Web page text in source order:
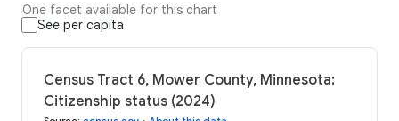
One facet available for this chart
See per capita
Census Tract 6, Mower County, Minnesota:
Citizenship status (2024)